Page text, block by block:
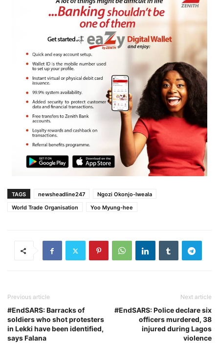
TAGS newsheadline247
Ngozi Okonjo-Iweala
World Trade Organisation
Yoo Myung-hee
Previous article
#EndSARS: Barracks of
soldiers who shot protesters
in Lekki have been identified,
says Falana
Next article
#EndSARS: Police declare six
officers murdered, 38
injured during Lagos
violence